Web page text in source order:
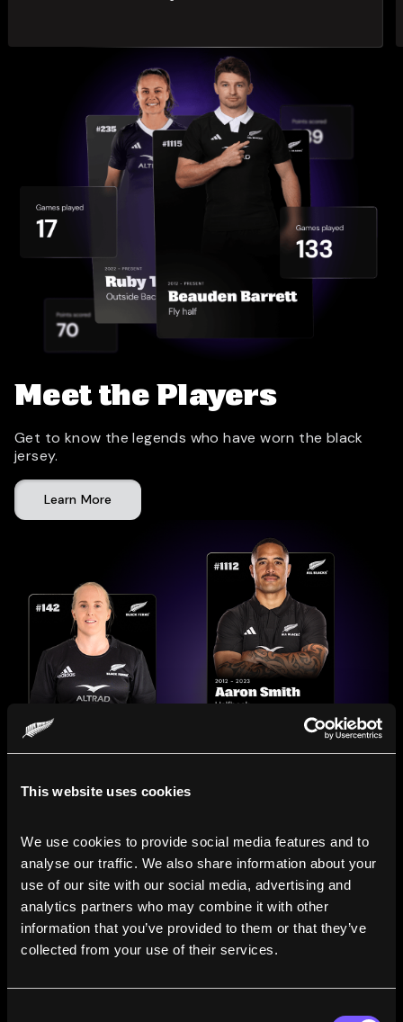
This website uses cookies
We use cookies to provide social media features and to
analyse our traffic. We also share information about your
use of our site with our social media, advertising and
analytics partners who may combine it with other
information that you’ve provided to them or that they’ve
collected from your use of their services.
Meet the Players
Get to know the legends who have worn the black
jersey.
Learn More
Compare the Careers of
Line up All Blacks and Black Ferns side-by-side to see